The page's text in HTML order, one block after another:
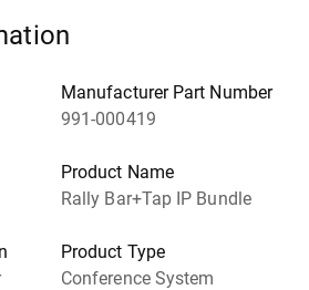
Manufacturer Part Number
991-000419
Product Name
Rally Bar+Tap IP Bundle
Product Type
Conference System